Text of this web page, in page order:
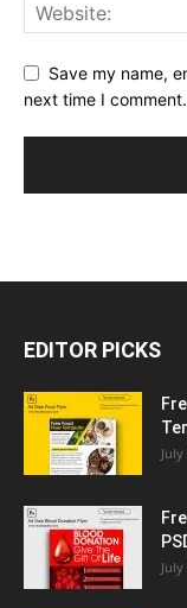
Save my name,
next time I comment.
EDITOR PICKS